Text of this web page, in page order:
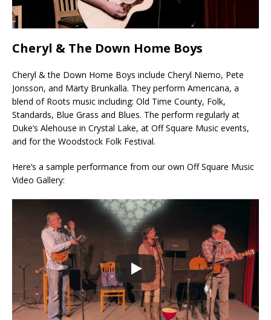
Cheryl & The Down Home Boys
Cheryl & the Down Home Boys include Cheryl Niemo, Pete
Jonsson, and Marty Brunkalla. They perform Americana, a
blend of Roots music including: Old Time County, Folk,
Standards, Blue Grass and Blues. The perform regularly at
Duke’s Alehouse in Crystal Lake, at Off Square Music events,
and for the Woodstock Folk Festival.
Here’s a sample performance from our own Off Square Music
Video Gallery: